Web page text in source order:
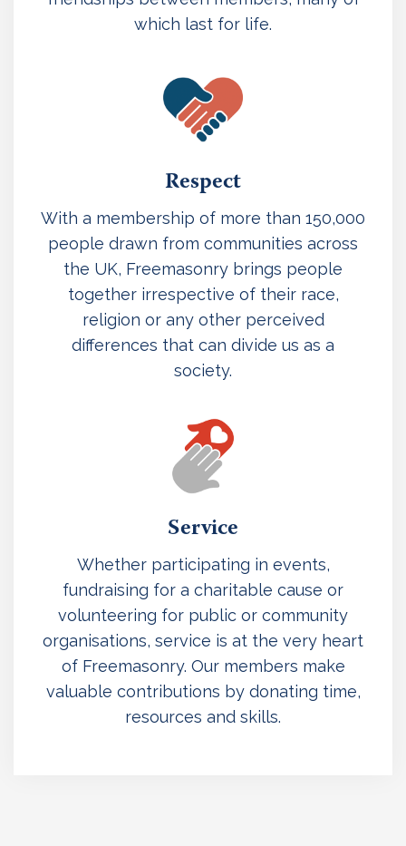
which last for life.
Respect
With a membership of more than 150,000
people drawn from communities across
the UK, Freemasonry brings people
together irrespective of their race,
religion or any other perceived
differences that can divide us as a
society.
Service
Whether participating in events,
fundraising for a charitable cause or
volunteering for public or community
organisations, service is at the very heart
of Freemasonry. Our members make
valuable contributions by donating time,
resources and skills.